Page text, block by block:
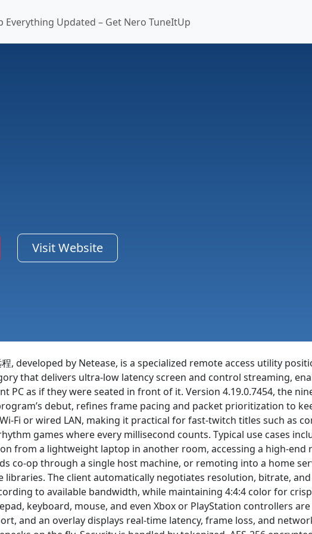
Everything Updated – Get Nero TuneItUp
Visit Website
程, developed by Netease, is a specialized remote access utility
that delivers ultra-low latency screen and control streaming,
PC as if they were seated in front of it. Version 4.19.0.7454, the
debut, refines frame pacing and packet prioritization to
Fi or wired LAN, making it practical for fast-twitch titles such as
games where every millisecond counts. Typical use cases
from a lightweight laptop in another room, accessing a high-end
co-op through a single host machine, or remoting into a home
libraries. The client automatically negotiates resolution, bitrate,
to available bandwidth, while maintaining 4:4:4 color for
keyboard, mouse, and even Xbox or PlayStation controllers
and an overlay displays real-time latency, frame loss, and